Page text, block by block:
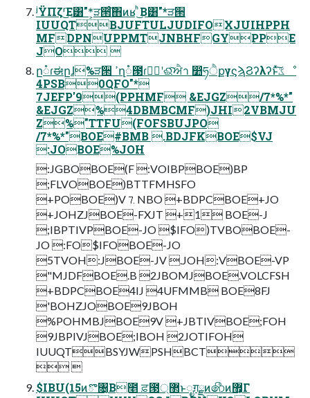
ʲΫΠζʳ͜Ε͸"*͕ੜ੒ͨ͠΋ͷʁ ͪ͜Β͸"*ੜ੒
IUUQTBJUFTULJUDIFOXJUIHPPH
MFDPNUPPMTJNBHFGYPPE
JO 
ը૾ɾಈըɺ%ੜ੒ ߴղ૾౓ɾݱ࣮ʹଈͨ͠ਐา ෺ཧੈքγϛϡϨʔλʔͱͯ͠ػೳ
4PSB0QFO"*
7JEFP'9(PPHMF &EJGZ/7*%*"
&EJGZ%4DBMBCMF)JHI2VBMJU
Z%"TTFU(FOFSBUJPO
/7*%*"BOE#BMB .BDJFKBOE$VJ
:JOBOE%JOH
:JGBOBOE(F :VOIBPBOE)BP
;FLVOBOE)BTTFMHSFO
+POBOE)V⒎NBO +BDPCBOE+JO
+JOHZJBOE-FXJT +1 BOE-J
;IBPTIVPBOE-JO $IFO)TVBOBOE-
JO :FO$IFOBOE-JO
5TVOH:JBOE-JV .JOH:VBOE-VP
"MJDFBOE.B 2JBOMJBOE.VOLCFSH
+BDPCBOE4IJ 4UFMMB BOE8FJ
'BOHZJOBOE9JBOH
%POHMBJBOE9V +JBTIVBOE;FOH
9JBPIVJBOE;IBOH 2JOTIFOH
IUUQTBSYJWPSHBCT
 
$IBU(15ͷొ৔͔Β೥ ਫ਼౓޲্ͱೖग़ྗͷ෯ͷ޿͕Γ